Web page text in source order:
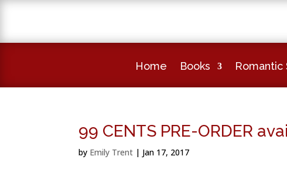
Home Books Romantic
99 CENTS PRE-ORDER
by Emily Trent | Jan 17, 2017